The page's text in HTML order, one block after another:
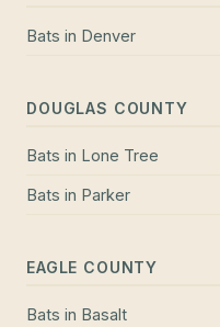
Bats in Denver
DOUGLAS COUNTY
Bats in Lone Tree
Bats in Parker
EAGLE COUNTY
Bats in Basalt